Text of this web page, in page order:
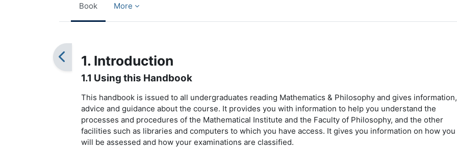
Book More
1. Introduction
1.1 Using this Handbook
This handbook is issued to all undergraduates reading Mathematics & Philosophy and gives information,
advice and guidance about the course. It provides you with information to help you understand the
processes and procedures of the Mathematical Institute and the Faculty of Philosophy, and the other
facilities such as libraries and computers to which you have access. It gives you information on how you
will be assessed and how your examinations are classified.